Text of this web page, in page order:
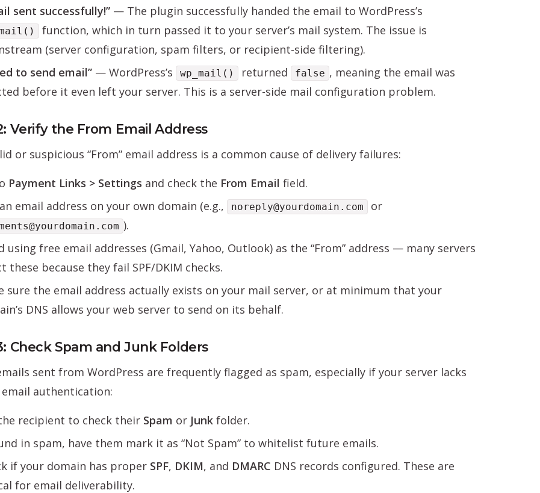
sent successfully!” — The plugin successfully handed the email to WordPress’s
function, which in turn passed it to your server’s mail system. The issue is
(server configuration, spam filters, or recipient-side filtering).
to send email” — WordPress’s wp_mail() returned false , meaning the email was
before it even left your server. This is a server-side mail configuration problem.
Verify the From Email Address
or suspicious “From” email address is a common cause of delivery failures:
Payment Links > Settings and check the From Email field.
email address on your own domain (e.g.,
noreply@yourdomain.com or
).
using free email addresses (Gmail, Yahoo, Outlook) as the “From” address — many servers
these because they fail SPF/DKIM checks.
sure the email address actually exists on your mail server, or at minimum that your
DNS allows your web server to send on its behalf.
Check Spam and Junk Folders
sent from WordPress are frequently flagged as spam, especially if your server lacks
authentication:
recipient to check their Spam or Junk folder.
in spam, have them mark it as “Not Spam” to whitelist future emails.
if your domain has proper SPF, DKIM, and DMARC DNS records configured. These are
for email deliverability.